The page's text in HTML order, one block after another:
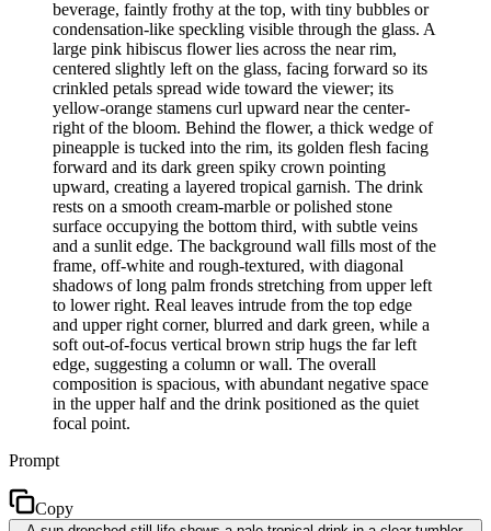
beverage, faintly frothy at the top, with tiny bubbles or
condensation-like speckling visible through the glass. A
large pink hibiscus flower lies across the near rim,
centered slightly left on the glass, facing forward so its
crinkled petals spread wide toward the viewer; its
yellow-orange stamens curl upward near the center-
right of the bloom. Behind the flower, a thick wedge of
pineapple is tucked into the rim, its golden flesh facing
forward and its dark green spiky crown pointing
upward, creating a layered tropical garnish. The drink
rests on a smooth cream-marble or polished stone
surface occupying the bottom third, with subtle veins
and a sunlit edge. The background wall fills most of the
frame, off-white and rough-textured, with diagonal
shadows of long palm fronds stretching from upper left
to lower right. Real leaves intrude from the top edge
and upper right corner, blurred and dark green, while a
soft out-of-focus vertical brown strip hugs the far left
edge, suggesting a column or wall. The overall
composition is spacious, with abundant negative space
in the upper half and the drink positioned as the quiet
focal point.
Prompt
Copy